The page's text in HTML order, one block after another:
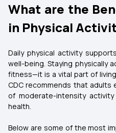
What are the
in Physical
Daily physical activity
well-being. Staying physically
fitness—it is a vital part of
CDC recommends that adults
of moderate-intensity
health.
Below are some of the most